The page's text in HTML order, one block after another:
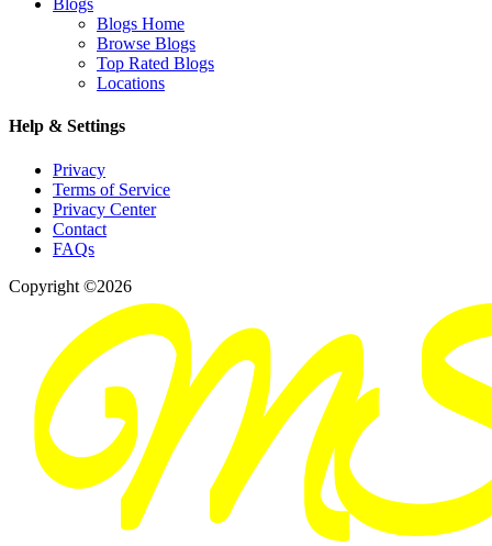
Blogs
Blogs Home
Browse Blogs
Top Rated Blogs
Locations
Help & Settings
Privacy
Terms of Service
Privacy Center
Contact
FAQs
Copyright ©2026